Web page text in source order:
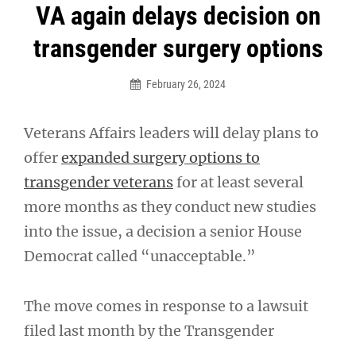
VA again delays decision on
transgender surgery options
February 26, 2024
Veterans Affairs leaders will delay plans to
offerexpanded surgery options to
transgender veteransfor at least several
more months as they conduct new studies
into the issue, a decision a senior House
Democrat called “unacceptable.”
The move comes in response to a lawsuit
filed last month by the Transgender
Post
navigation